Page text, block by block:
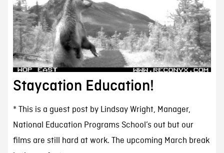
Staycation Education!
* This is a guest post by Lindsay Wright, Manager,
National Education Programs School’s out but our
films are still hard at work. The upcoming March break